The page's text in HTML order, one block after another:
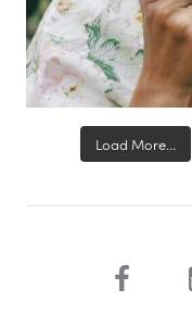
Load More...